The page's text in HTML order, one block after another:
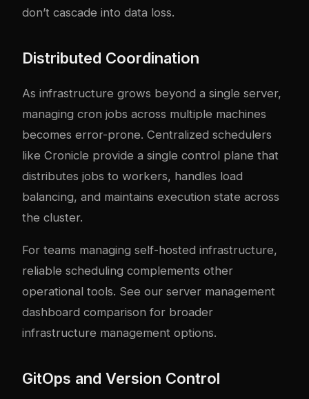
don’t cascade into data loss.
Distributed Coordination
As infrastructure grows beyond a single server,
managing cron jobs across multiple machines
becomes error-prone. Centralized schedulers
like Cronicle provide a single control plane that
distributes jobs to workers, handles load
balancing, and maintains execution state across
the cluster.
For teams managing self-hosted infrastructure,
reliable scheduling complements other
operational tools. See our server management
dashboard comparison for broader
infrastructure management options.
GitOps and Version Control